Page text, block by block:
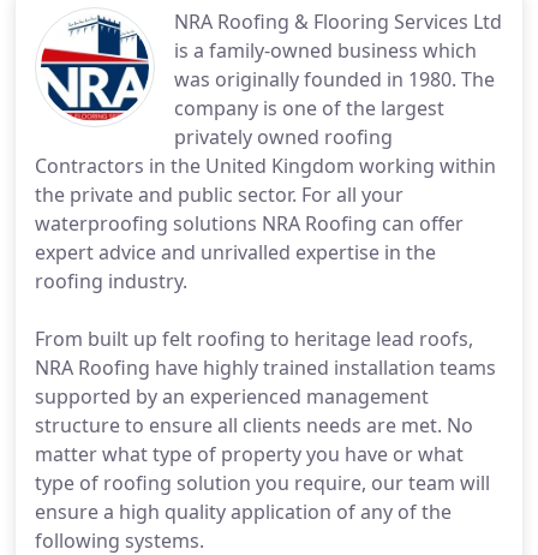
NRA Roofing & Flooring Services Ltd
is a family-owned business which
was originally founded in 1980. The
company is one of the largest
privately owned roofing
Contractors in the United Kingdom working within
the private and public sector. For all your
waterproofing solutions NRA Roofing can offer
expert advice and unrivalled expertise in the
roofing industry.
From built up felt roofing to heritage lead roofs,
NRA Roofing have highly trained installation teams
supported by an experienced management
structure to ensure all clients needs are met. No
matter what type of property you have or what
type of roofing solution you require, our team will
ensure a high quality application of any of the
following systems.